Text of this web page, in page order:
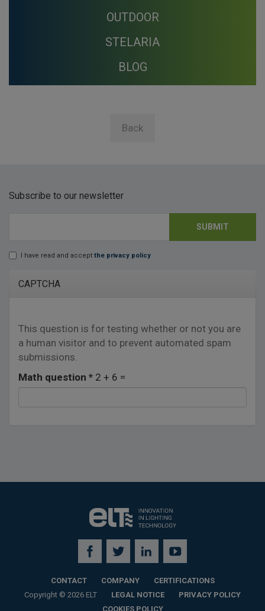
OUTDOOR
STELARIA
BLOG
Back
Subscribe to our newsletter
I have read and accept the privacy policy
CAPTCHA
This question is for testing whether or not you are
a human visitor and to prevent automated spam
submissions.
Math question * 2 + 6 =
SUBMIT
CONTACT COMPANY
CERTIFICATIONS
Copyright © 2026 ELT
LEGAL NOTICE
PRIVACY POLICY
COOKIES POLICY